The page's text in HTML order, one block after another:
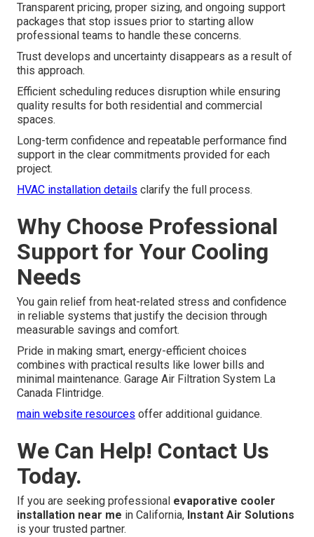
Transparent pricing, proper sizing, and ongoing support
packages that stop issues prior to starting allow
professional teams to handle these concerns.
Trust develops and uncertainty disappears as a result of
this approach.
Efficient scheduling reduces disruption while ensuring
quality results for both residential and commercial
spaces.
Long-term confidence and repeatable performance find
support in the clear commitments provided for each
project.
HVAC installation details clarify the full process.
Why Choose Professional
Support for Your Cooling
Needs
You gain relief from heat-related stress and confidence
in reliable systems that justify the decision through
measurable savings and comfort.
Pride in making smart, energy-efficient choices
combines with practical results like lower bills and
minimal maintenance. Garage Air Filtration System La
Canada Flintridge.
main website resources offer additional guidance.
We Can Help! Contact Us
Today.
If you are seeking professional evaporative cooler
installation near me in California, Instant Air Solutions
is your trusted partner.